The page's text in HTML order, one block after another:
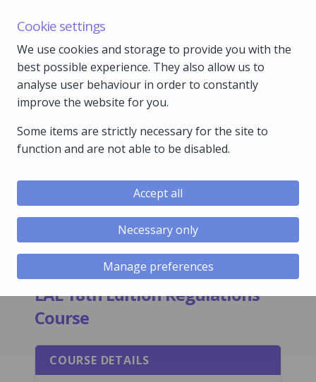
menu
menu
menu
menu
September 2026
How to find us:Read more…
01792 897 002
EAL 18th Edition Regulations
Course
COURSE DETAILS
Cookie settings
We use cookies and storage to provide you with the
best possible experience. They also allow us to
analyse user behaviour in order to constantly
improve the website for you.
Some items are strictly necessary for the site to
function and are not able to be disabled.
Accept all
Necessary only
Manage preferences